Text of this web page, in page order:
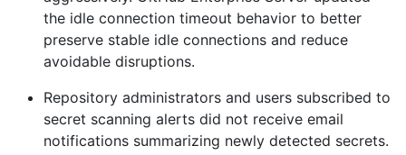
the idle connection timeout behavior to better
preserve stable idle connections and reduce
avoidable disruptions.
Repository administrators and users subscribed to
secret scanning alerts did not receive email
notifications summarizing newly detected secrets.